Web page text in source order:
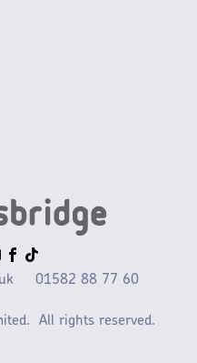
01582 88 77 60
All rights reserved.